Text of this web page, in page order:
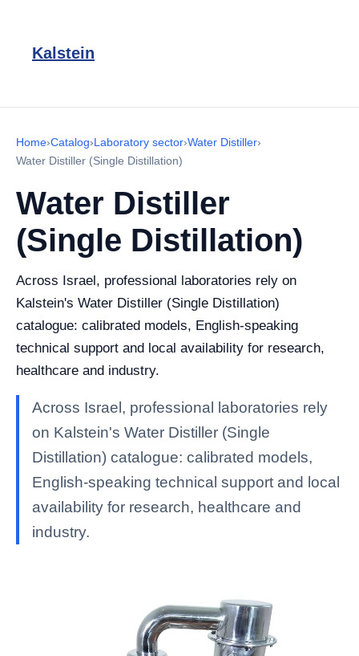
Kalstein
Home›Catalog›Laboratory sector›Water Distiller›
Water Distiller (Single Distillation)
Water Distiller
(Single Distillation)
Across Israel, professional laboratories rely on
Kalstein's Water Distiller (Single Distillation)
catalogue: calibrated models, English-speaking
technical support and local availability for research,
healthcare and industry.
Across Israel, professional laboratories rely
on Kalstein's Water Distiller (Single
Distillation) catalogue: calibrated models,
English-speaking technical support and local
availability for research, healthcare and
industry.